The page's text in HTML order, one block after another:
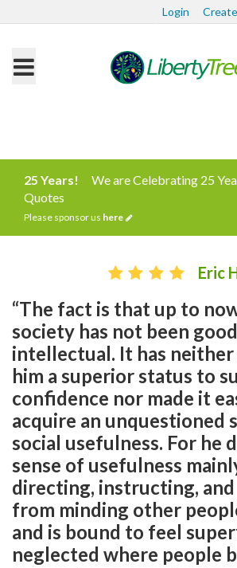
Login
25 Years!
We are Celebrating 25
Quotes
Please sponsor us here
Eric
“The fact is that up to
society has not been
intellectual. It has neither
him a superior status to
confidence nor made it
acquire an unquestioned
social usefulness. For he
sense of usefulness
directing, instructing,
from minding other
and is bound to feel
neglected where people